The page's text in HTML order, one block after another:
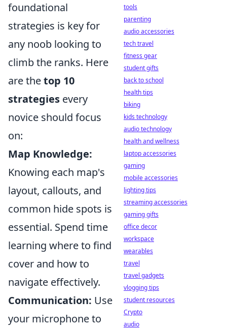
foundational
strategies is key for
any noob looking to
climb the ranks. Here
are thetop 10
strategies every
novice should focus
on:
Map Knowledge:
Knowing each map's
layout, callouts, and
common hide spots is
essential. Spend time
learning where to find
cover and how to
navigate effectively.
Communication: Use
your microphone to
tools
parenting
audio accessories
tech travel
fitness gear
student gifts
back to school
health tips
biking
kids technology
audio technology
health and wellness
laptop accessories
gaming
mobile accessories
lighting tips
streaming accessories
gaming gifts
office decor
workspace
wearables
travel
travel gadgets
vlogging tips
student resources
Crypto
audio